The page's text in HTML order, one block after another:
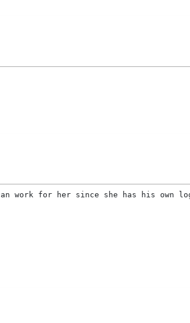
work for her since she has his own